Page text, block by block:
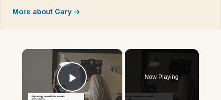
More about Gary →
×
Play Video
Now Playing